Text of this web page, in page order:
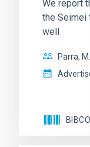
We report
the Seimei
well
Parra,